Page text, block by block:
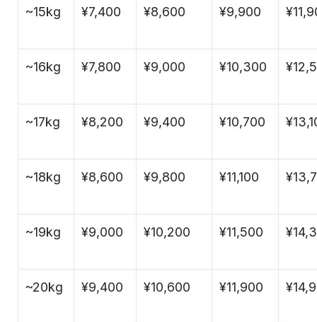
~15kg ¥7,400 ¥8,600 ¥9,900
~16kg ¥7,800 ¥9,000 ¥10,300
~17kg ¥8,200 ¥9,400 ¥10,700
~18kg ¥8,600 ¥9,800 ¥11,100
~19kg ¥9,000 ¥10,200 ¥11,500
~20kg ¥9,400 ¥10,600 ¥11,900